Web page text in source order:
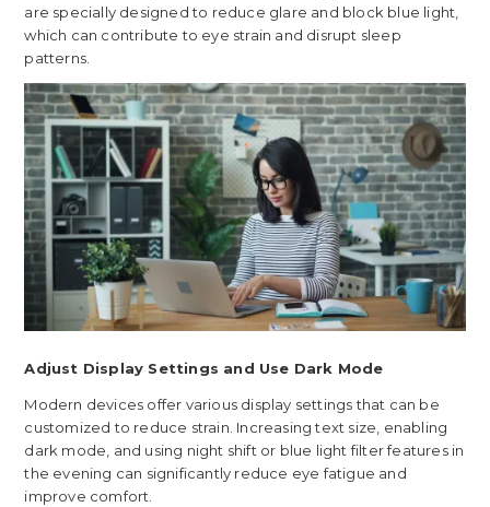
are specially designed to reduce glare and block blue light,
which can contribute to eye strain and disrupt sleep
patterns.
Adjust Display Settings and Use Dark Mode
Modern devices offer various display settings that can be
customized to reduce strain. Increasing text size, enabling
dark mode, and using night shift or blue light filter features in
the evening can significantly reduce eye fatigue and
improve comfort.